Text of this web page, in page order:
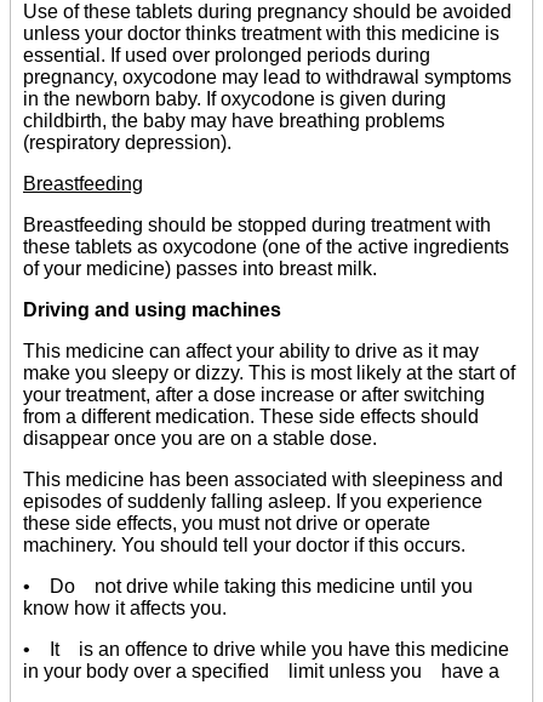
Use of these tablets during pregnancy should be avoided
unless your doctor thinks treatment with this medicine is
essential. If used over prolonged periods during
pregnancy, oxycodone may lead to withdrawal symptoms
in the newborn baby. If oxycodone is given during
childbirth, the baby may have breathing problems
(respiratory depression).
Breastfeeding
Breastfeeding should be stopped during treatment with
these tablets as oxycodone (one of the active ingredients
of your medicine) passes into breast milk.
Driving and using machines
This medicine can affect your ability to drive as it may
make you sleepy or dizzy. This is most likely at the start of
your treatment, after a dose increase or after switching
from a different medication. These side effects should
disappear once you are on a stable dose.
This medicine has been associated with sleepiness and
episodes of suddenly falling asleep. If you experience
these side effects, you must not drive or operate
machinery. You should tell your doctor if this occurs.
• Do not drive while taking this medicine until you
know how it affects you.
• It is an offence to drive while you have this medicine
in your body over a specified limit unless you have a